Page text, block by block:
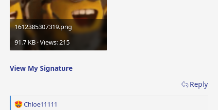
1612385307319.png
91.7 KB · Views: 215
View My Signature
Reply
R
Chloe11111